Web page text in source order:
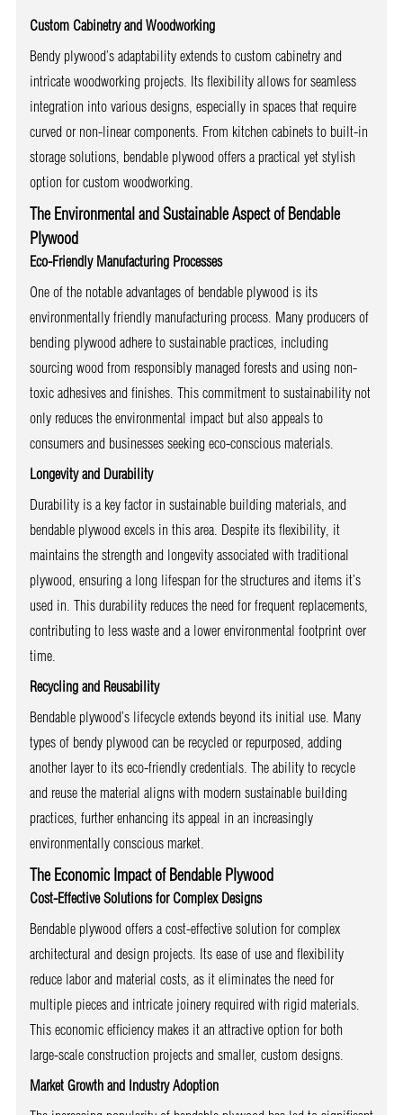
Custom Cabinetry and Woodworking
Bendy plywood’s adaptability extends to custom cabinetry and
intricate woodworking projects. Its flexibility allows for seamless
integration into various designs, especially in spaces that require
curved or non-linear components. From kitchen cabinets to built-in
storage solutions, bendable plywood offers a practical yet stylish
option for custom woodworking.
The Environmental and Sustainable Aspect of Bendable
Plywood
Eco-Friendly Manufacturing Processes
One of the notable advantages of bendable plywood is its
environmentally friendly manufacturing process. Many producers of
bending plywood adhere to sustainable practices, including
sourcing wood from responsibly managed forests and using non-
toxic adhesives and finishes. This commitment to sustainability not
only reduces the environmental impact but also appeals to
consumers and businesses seeking eco-conscious materials.
Longevity and Durability
Durability is a key factor in sustainable building materials, and
bendable plywood excels in this area. Despite its flexibility, it
maintains the strength and longevity associated with traditional
plywood, ensuring a long lifespan for the structures and items it’s
used in. This durability reduces the need for frequent replacements,
contributing to less waste and a lower environmental footprint over
time.
Recycling and Reusability
Bendable plywood’s lifecycle extends beyond its initial use. Many
types of bendy plywood can be recycled or repurposed, adding
another layer to its eco-friendly credentials. The ability to recycle
and reuse the material aligns with modern sustainable building
practices, further enhancing its appeal in an increasingly
environmentally conscious market.
The Economic Impact of Bendable Plywood
Cost-Effective Solutions for Complex Designs
Bendable plywood offers a cost-effective solution for complex
architectural and design projects. Its ease of use and flexibility
reduce labor and material costs, as it eliminates the need for
multiple pieces and intricate joinery required with rigid materials.
This economic efficiency makes it an attractive option for both
large-scale construction projects and smaller, custom designs.
Market Growth and Industry Adoption